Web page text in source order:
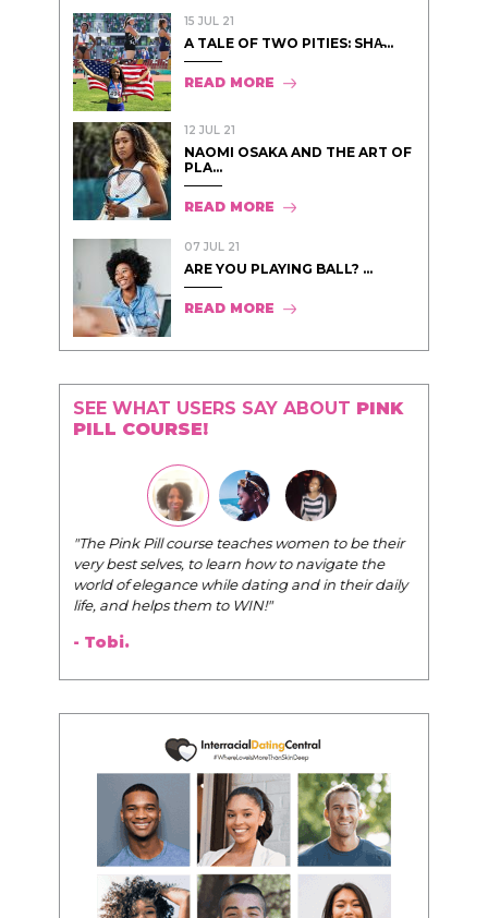
15 JUL 21
A TALE OF TWO PITIES: SHA̵...
READ MORE
12 JUL 21
NAOMI OSAKA AND THE ART OF
PLA...
READ MORE
07 JUL 21
ARE YOU PLAYING BALL? ...
READ MORE
SEE WHAT USERS SAY ABOUT PINK
PILL COURSE!
"The Pink Pill course teaches women to be their
very best selves, to learn how to navigate the
world of elegance while dating and in their daily
life, and helps them to WIN!"
- Tobi.